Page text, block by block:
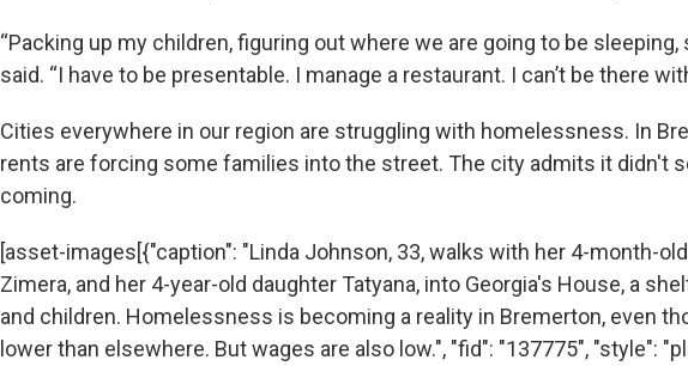
“Packing up my children, figuring out where we are going to be sleeping,
said. “I have to be presentable. I manage a restaurant. I can’t be there
Cities everywhere in our region are struggling with homelessness. In
rents are forcing some families into the street. The city admits it didn't
coming.
[asset-images[{"caption": "Linda Johnson, 33, walks with her 4-month-
Zimera, and her 4-year-old daughter Tatyana, into Georgia's House, a
and children. Homelessness is becoming a reality in Bremerton, even
lower than elsewhere. But wages are also low.", "fid": "137775", "style":